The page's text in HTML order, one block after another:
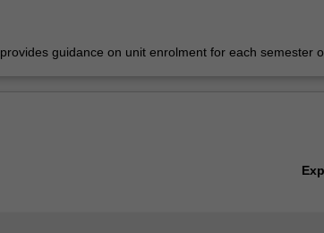
provides guidance on unit enrolment for each semester